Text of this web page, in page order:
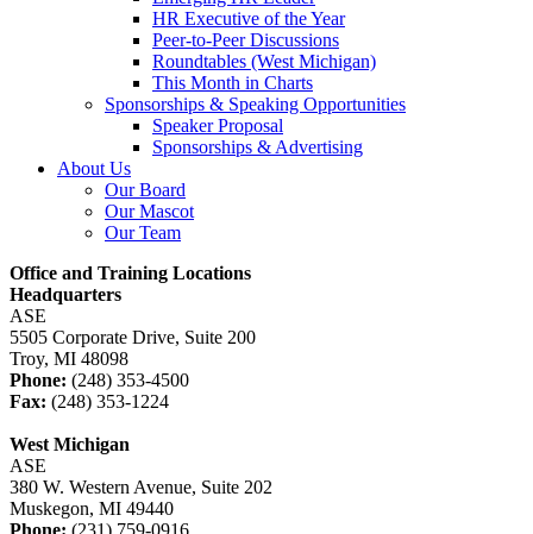
HR Executive of the Year
Peer-to-Peer Discussions
Roundtables (West Michigan)
This Month in Charts
Sponsorships & Speaking Opportunities
Speaker Proposal
Sponsorships & Advertising
About Us
Our Board
Our Mascot
Our Team
Office and Training Locations
Headquarters
ASE
5505 Corporate Drive, Suite 200
Troy, MI 48098
Phone: (248) 353-4500
Fax: (248) 353-1224
West Michigan
ASE
380 W. Western Avenue, Suite 202
Muskegon, MI 49440
Phone: (231) 759-0916